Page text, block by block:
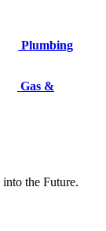
Plumbing
Gas &
the Future.